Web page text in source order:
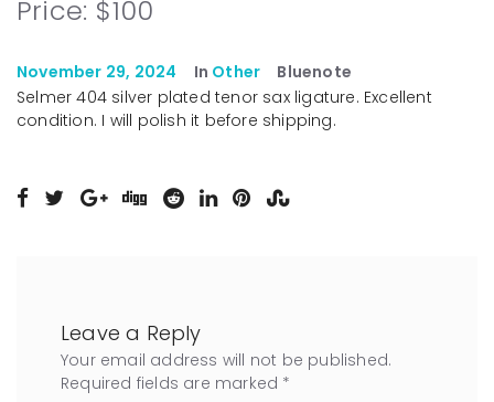
Price: $100
November 29, 2024 In Other
Bluenote
Selmer 404 silver plated tenor sax ligature. Excellent
condition. I will polish it before shipping.
Leave a Reply
Your email address will not be published.
Required fields are marked *